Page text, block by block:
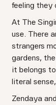
feeling they
At The
use. There
strangers
gardens,
it belongs
literal
Zendaya